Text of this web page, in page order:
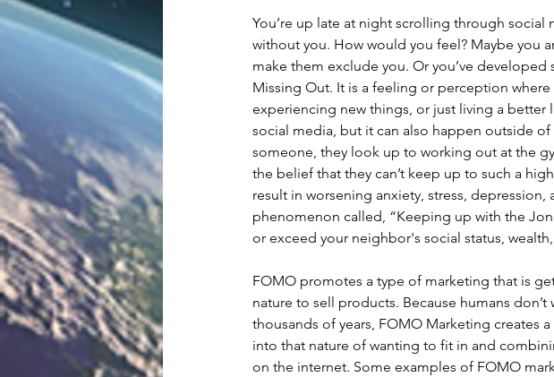
You’re up late at night scrolling through
without you. How would you feel? Maybe you
make them exclude you. Or you’ve
Missing Out. It is a feeling or perception
experiencing new things, or just living a better
social media, but it can also happen outside
someone, they look up to working out at the
the belief that they can’t keep up to such a
result in worsening anxiety, stress,
phenomenon called, “Keeping up with the
or exceed your neighbor's social status,
FOMO promotes a type of marketing that is
nature to sell products. Because humans
thousands of years, FOMO Marketing creates
into that nature of wanting to fit in and
on the internet. Some examples of FOMO